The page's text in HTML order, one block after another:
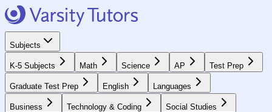
Subjects
K-5 Subjects Math Science AP Test Prep
Graduate Test Prep English Languages
Business Technology & Coding Social Studies